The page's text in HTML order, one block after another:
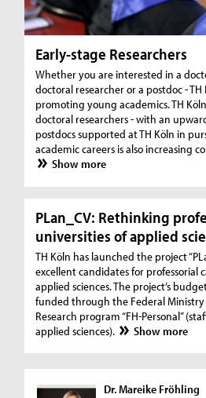
Early-stage Researchers
Whether you are interested in a
doctoral researcher or a postdoc - TH
promoting young academics. TH
doctoral researchers - with an
postdocs supported at TH Köln in
academic careers is also increasing
Show more
PLan_CV: Rethinking
universities of applied
TH Köln has launched the project
excellent candidates for professorial
applied sciences. The project’s
funded through the Federal
Research program “FH-Personal”
applied sciences).
Show more
Dr. Mareike Fröhling